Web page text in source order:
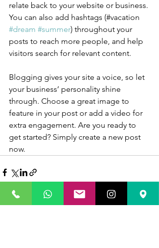
relate back to your website or business.
You can also add hashtags (#vacation
#dream #summer) throughout your
posts to reach more people, and help
visitors search for relevant content.
Blogging gives your site a voice, so let
your business’ personality shine
through. Choose a great image to
feature in your post or add a video for
extra engagement. Are you ready to
get started? Simply create a new post
now.